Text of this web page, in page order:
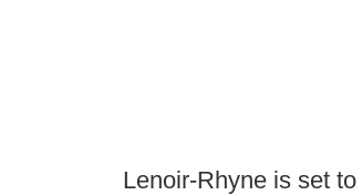
Lenoir-Rhyne is set